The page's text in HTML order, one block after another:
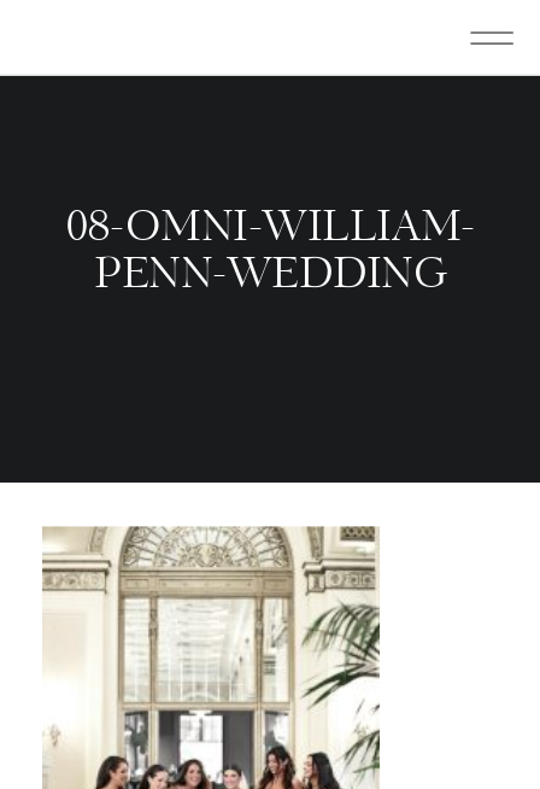
08-OMNI-WILLIAM-
PENN-WEDDING